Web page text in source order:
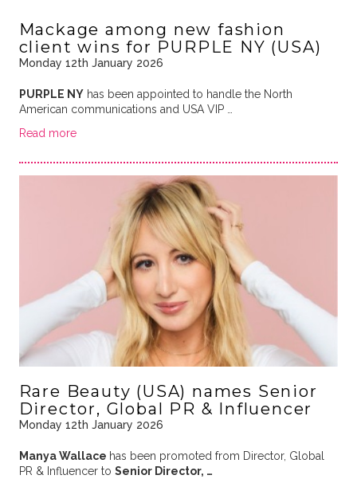
Mackage among new fashion
client wins for PURPLE NY (USA)
Monday 12th January 2026
PURPLE NYhas been appointed to handle the North
American communications and USA VIP …
Read more
Rare Beauty (USA) names Senior
Director, Global PR & Influencer
Monday 12th January 2026
Manya Wallace has been promoted from Director, Global
PR & Influencer to Senior Director, …